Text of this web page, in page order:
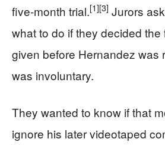
five-month trial.[1][3] Jurors
what to do if they decided
given before Hernandez was
was involuntary.
They wanted to know if that
ignore his later videotaped